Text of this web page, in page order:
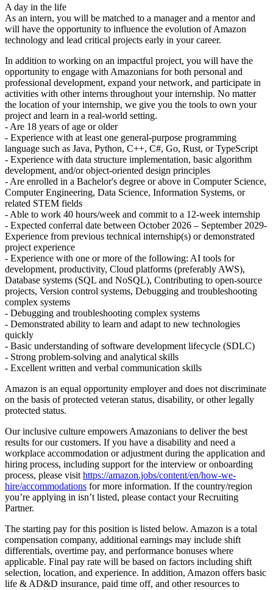
A day in the life
As an intern, you will be matched to a manager and a mentor and
will have the opportunity to influence the evolution of Amazon
technology and lead critical projects early in your career.
In addition to working on an impactful project, you will have the
opportunity to engage with Amazonians for both personal and
professional development, expand your network, and participate in
activities with other interns throughout your internship. No matter
the location of your internship, we give you the tools to own your
project and learn in a real-world setting.
- Are 18 years of age or older
- Experience with at least one general-purpose programming
language such as Java, Python, C++, C#, Go, Rust, or TypeScript
- Experience with data structure implementation, basic algorithm
development, and/or object-oriented design principles
- Are enrolled in a Bachelor's degree or above in Computer Science,
Computer Engineering, Data Science, Information Systems, or
related STEM fields
- Able to work 40 hours/week and commit to a 12-week internship
- Expected conferral date between October 2026 – September 2029-
Experience from previous technical internship(s) or demonstrated
project experience
- Experience with one or more of the following: AI tools for
development, productivity, Cloud platforms (preferably AWS),
Database systems (SQL and NoSQL), Contributing to open-source
projects, Version control systems, Debugging and troubleshooting
complex systems
- Debugging and troubleshooting complex systems
- Demonstrated ability to learn and adapt to new technologies
quickly
- Basic understanding of software development lifecycle (SDLC)
- Strong problem-solving and analytical skills
- Excellent written and verbal communication skills
Amazon is an equal opportunity employer and does not discriminate
on the basis of protected veteran status, disability, or other legally
protected status.
Our inclusive culture empowers Amazonians to deliver the best
results for our customers. If you have a disability and need a
workplace accommodation or adjustment during the application and
hiring process, including support for the interview or onboarding
process, please visit https://amazon.jobs/content/en/how-we-
hire/accommodations for more information. If the country/region
you’re applying in isn’t listed, please contact your Recruiting
Partner.
The starting pay for this position is listed below. Amazon is a total
compensation company, additional earnings may include shift
differentials, overtime pay, and performance bonuses where
applicable. Final pay rate will be based on factors including shift
selection, location, and experience. In addition, Amazon offers basic
life & AD&D insurance, paid time off, and other resources to